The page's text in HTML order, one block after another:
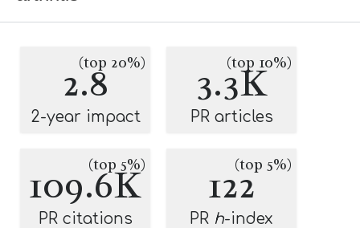
2.8
(top 20%)
2-year impact
3.3K
(top 10%)
PR articles
109.6K
(top 5%)
PR citations
122(top 5%)
PR h-index